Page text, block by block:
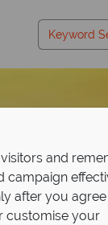
and
campaign
after you
customise your